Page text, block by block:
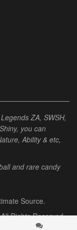
ZA, SWSH,
you can
Ability & etc,
and rare candy
Source.
Rights Reserved.